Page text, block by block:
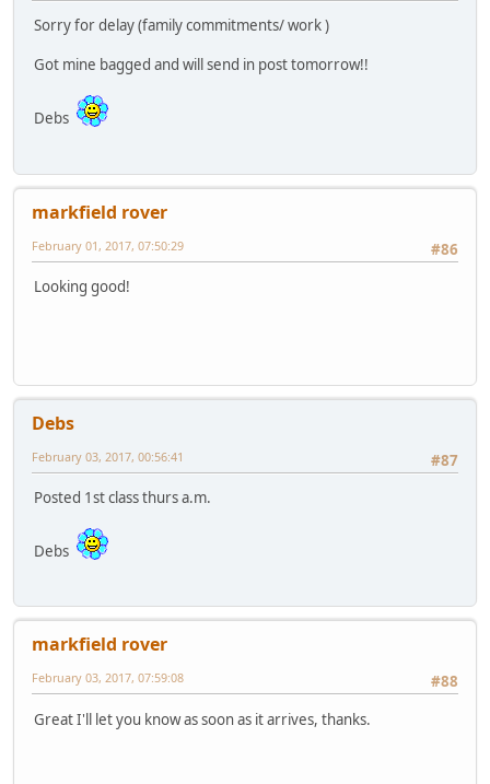
Sorry for delay (family commitments/ work )
Got mine bagged and will send in post tomorrow!!
Debs
markfield rover
#86
February 01, 2017, 07:50:29
Looking good!
Debs
#87
February 03, 2017, 00:56:41
Posted 1st class thurs a.m.
Debs
markfield rover
#88
February 03, 2017, 07:59:08
Great I'll let you know as soon as it arrives, thanks.